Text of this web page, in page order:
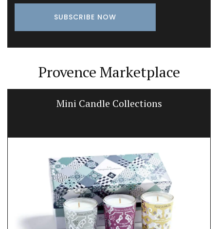
Provence Marketplace
Mini Candle Collections